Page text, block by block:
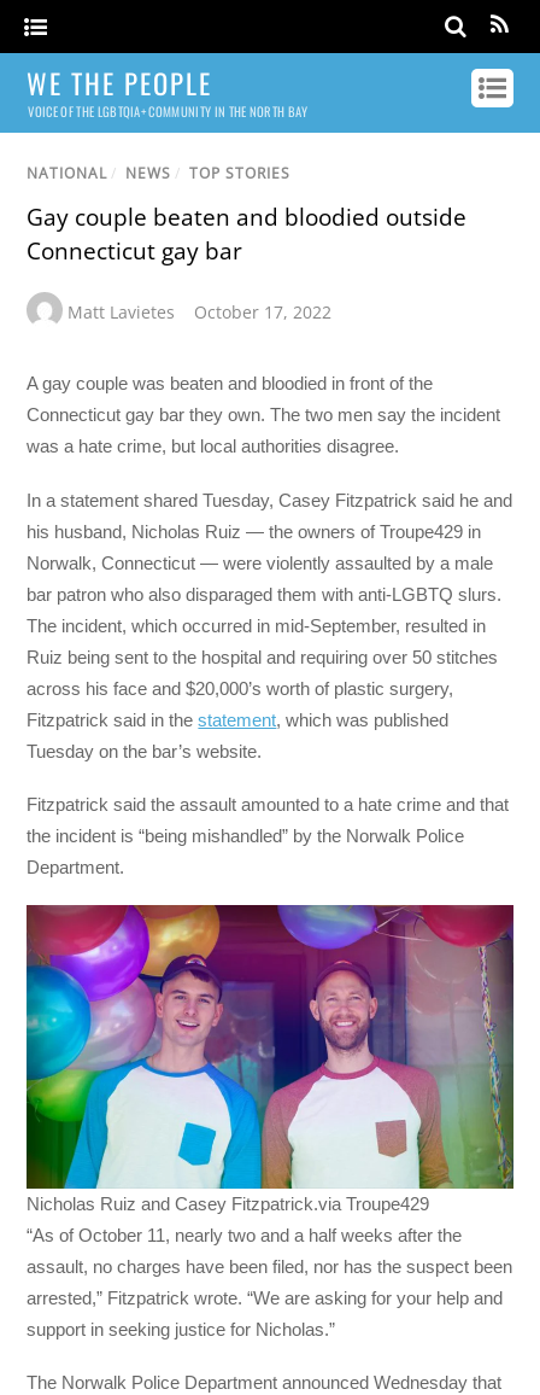
WE THE PEOPLE
VOICE OF THE LGBTQIA+ COMMUNITY IN THE NORTH BAY
NATIONAL / NEWS / TOP STORIES
Gay couple beaten and bloodied outside
Connecticut gay bar
Matt Lavietes October 17, 2022
A gay couple was beaten and bloodied in front of the
Connecticut gay bar they own. The two men say the incident
was a hate crime, but local authorities disagree.
In a statement shared Tuesday, Casey Fitzpatrick said he and
his husband, Nicholas Ruiz — the owners of Troupe429 in
Norwalk, Connecticut — were violently assaulted by a male
bar patron who also disparaged them with anti-LGBTQ slurs.
The incident, which occurred in mid-September, resulted in
Ruiz being sent to the hospital and requiring over 50 stitches
across his face and $20,000’s worth of plastic surgery,
Fitzpatrick said in thestatement, which was published
Tuesday on the bar’s website.
Fitzpatrick said the assault amounted to a hate crime and that
the incident is “being mishandled” by the Norwalk Police
Department.
Nicholas Ruiz and Casey Fitzpatrick.via Troupe429
“As of October 11, nearly two and a half weeks after the
assault, no charges have been filed, nor has the suspect been
arrested,” Fitzpatrick wrote. “We are asking for your help and
support in seeking justice for Nicholas.”
The Norwalk Police Department announced Wednesday that